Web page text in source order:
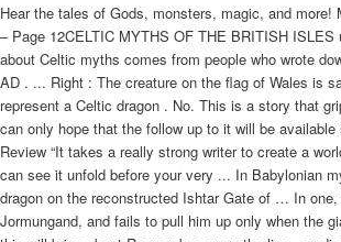
Hear the tales of Gods, monsters, magic, and more!
– Page 12CELTIC MYTHS OF THE BRITISH ISLES
about Celtic myths comes from people who wrote
AD . ... Right : The creature on the flag of Wales is
represent a Celtic dragon . No. This is a story that
can only hope that the follow up to it will be available
Review “It takes a really strong writer to create a
can see it unfold before your very ... In Babylonian
dragon on the reconstructed Ishtar Gate of … In
Jormungand, and fails to pull him up only when the